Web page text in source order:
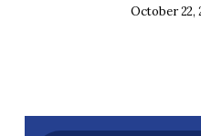
October 22,